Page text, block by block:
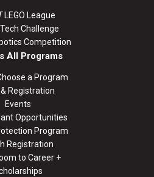
LEGO League
Challenge
Competition
All Programs
a Program
Registration
Events
Opportunities
Program
Registration
to Career +